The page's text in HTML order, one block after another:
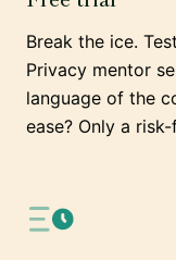
Break the ice.
Privacy mentor
language of the
ease? Only a